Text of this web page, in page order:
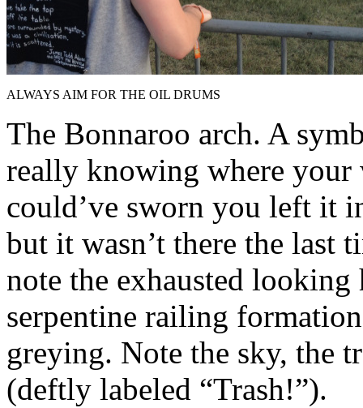
ALWAYS AIM FOR THE OIL DRUMS
The Bonnaroo arch. A
really knowing where
could’ve sworn you left it
but it wasn’t there the last
note the exhausted
serpentine railing
greying. Note the sky, the
(deftly labeled “Trash!”).